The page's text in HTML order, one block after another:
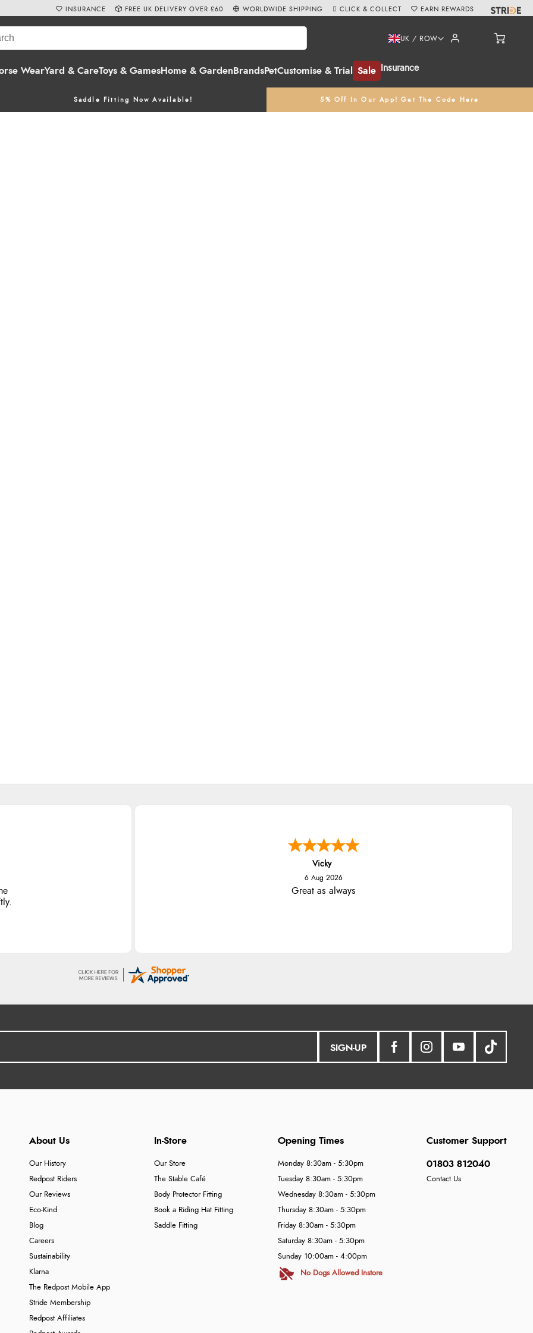
WearYard & CareToys & GamesHome & Garden BrandsPetCustomise & Trial Sale Insurance
UK / ROW
Saddle Fitting Now Available! 5% Off In Our App! Get The Code Here
INSURANCE FREE UK DELIVERY OVER £60 WORLDWIDE SHIPPING CLICK & COLLECT EARN REWARDS
Julia
SIGN-UP
About Us
Our History
Redpost Riders
Our Reviews
Eco-Kind
Blog
Careers
Sustainability
Klarna
The Redpost Mobile App
Stride Membership
Redpost Affiliates
In-Store
Our Store
The Stable Café
Body Protector Fitting
Book a Riding Hat Fitting
Saddle Fitting
Customer Support
01803 812040
Contact Us
Opening Times
Monday 8:30am - 5:30pm
Tuesday 8:30am - 5:30pm
Wednesday 8:30am - 5:30pm
Thursday 8:30am - 5:30pm
Friday 8:30am - 5:30pm
Saturday 8:30am - 5:30pm
Sunday 10:00am - 4:00pm
No Dogs Allowed Instore